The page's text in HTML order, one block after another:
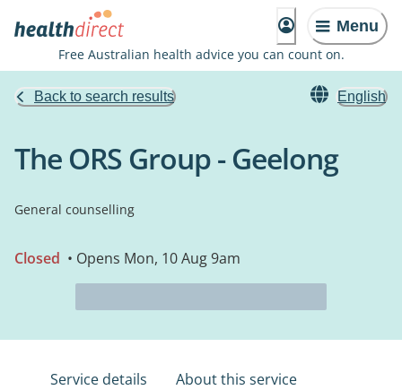
Menu
Free Australian health advice you can count on.
Back to search results English
The ORS Group - Geelong
General counselling
Closed • Opens Mon, 10 Aug 9am
Service details About this service